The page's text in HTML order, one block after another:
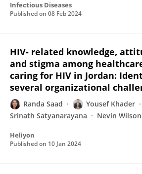
Infectious Diseases
Published on 08 Feb 2024
HIV- related knowledge,
and stigma among
caring for HIV in Jordan:
several organizational
Randa Saad Yousef Khader
Srinath Satyanarayana
Nevin Wilson
Heliyon
Published on 10 Jan 2024